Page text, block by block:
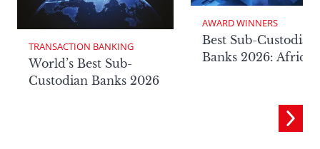
TRANSACTION BANKING
World’s Best Sub-
Custodian Banks 2026
AWARD WINNERS
Best Sub-Custodian
Banks 2026: Africa